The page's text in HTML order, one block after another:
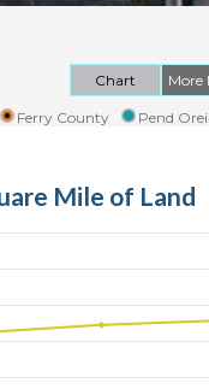
Chart More
Ferry County Pend
Mile of Land